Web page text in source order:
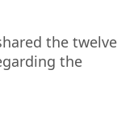
the twelve
the